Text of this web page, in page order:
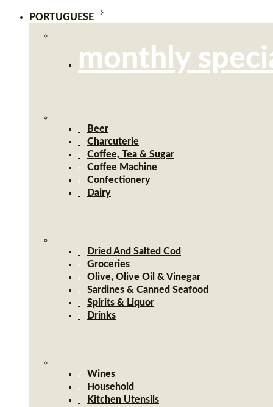
PORTUGUESE
monthly
Beer
Charcuterie
Coffee, Tea & Sugar
Coffee Machine
Confectionery
Dairy
Dried And Salted Cod
Groceries
Olive, Olive Oil & Vinegar
Sardines & Canned Seafood
Spirits & Liquor
Drinks
Wines
Household
Kitchen Utensils